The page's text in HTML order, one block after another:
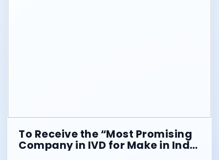
To Receive the “Most Promising
Company in IVD for Make in India